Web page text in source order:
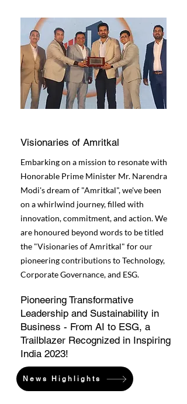
Visionaries of Amritkal
Embarking on a mission to resonate with
Honorable Prime Minister Mr. Narendra
Modi's dream of "Amritkal", we've been
on a whirlwind journey, filled with
innovation, commitment, and action. We
are honoured beyond words to be titled
the "Visionaries of Amritkal" for our
pioneering contributions to Technology,
Corporate Governance, and ESG.
Pioneering Transformative
Leadership and Sustainability in
Business - From AI to ESG, a
Trailblazer Recognized in Inspiring
India 2023!
News Highlights